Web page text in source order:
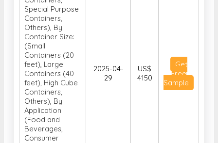
Special Purpose
Containers,
Others), By
Container Size:
(Small
Containers (20
feet), Large
Containers (40
feet), High Cube
Containers,
Others), By
Application
(Food and
Beverages,
Consumer
2025-04-
29
US$
4150
Get
Free
Sample